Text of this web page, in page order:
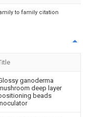
to family citation
ganoderma
deep layer
beads